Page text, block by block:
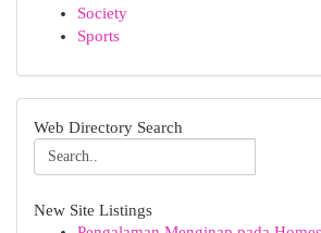
Society
Sports
Web Directory Search
New Site Listings